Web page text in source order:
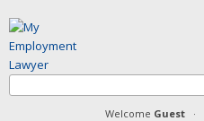
Welcome Guest·